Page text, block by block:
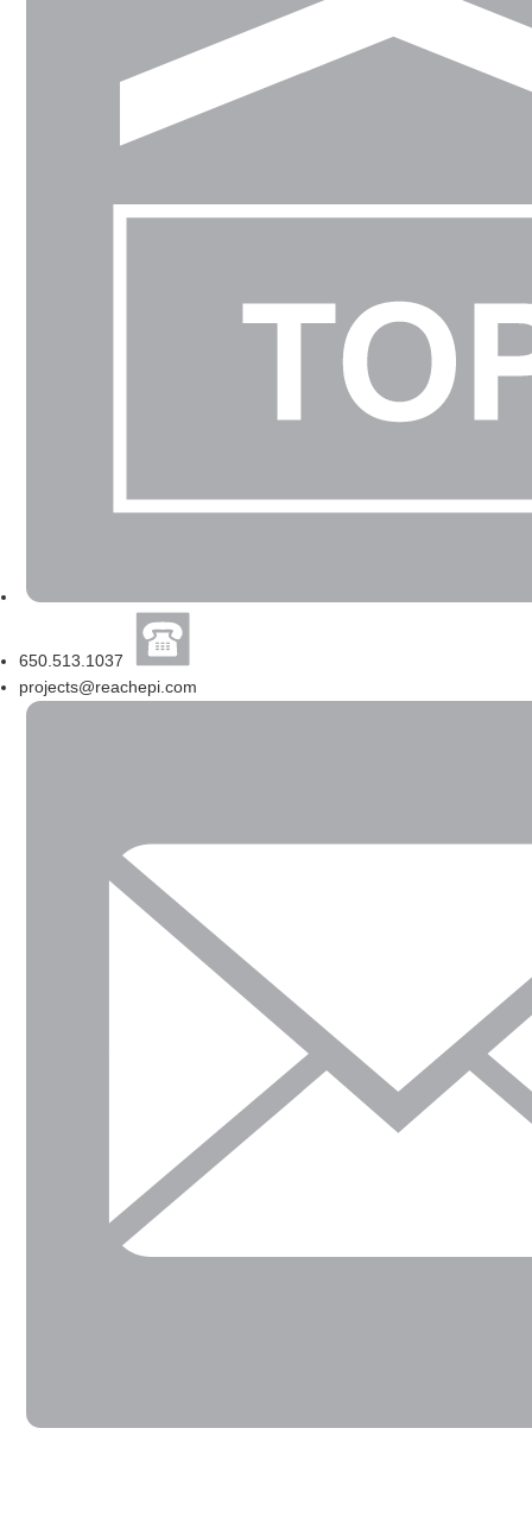
650.513.1037
projects@reachepi.com